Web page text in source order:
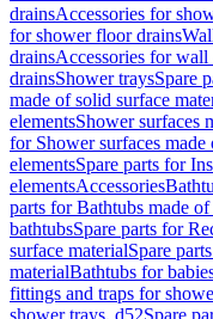
drainsAccessories for
for shower floor drains
drainsAccessories for wall
drainsShower traysSpare
made of solid surface
elementsShower surfaces
for Shower surfaces
elementsSpare parts for
elementsAccessories
parts for Bathtubs made
bathtubsSpare parts for
surface materialSpare
materialBathtubs for
fittings and traps for
shower trays, d52Spare